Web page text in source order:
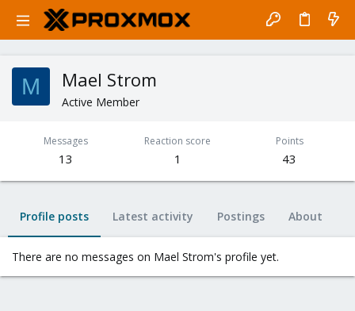
M Mael Strom
Active Member
Messages
13
Reaction score
1
Points
43
Profile posts Latest activity Postings About
There are no messages on Mael Strom's profile yet.